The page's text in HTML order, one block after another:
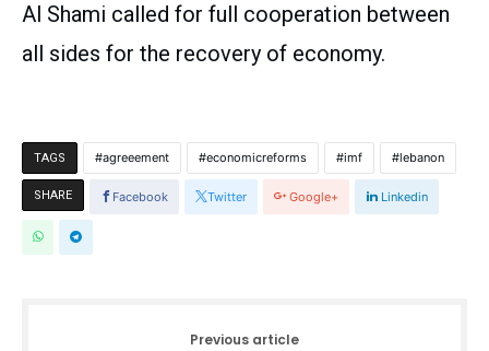
Al Shami called for full cooperation between
all sides for the recovery of economy.
TAGS agreeement economicreforms imf lebanon
SHARE Facebook Twitter Google+ Linkedin
Previous article